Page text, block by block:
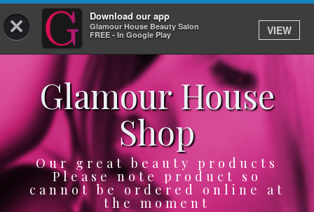
× Download our app
Glamour House Beauty Salon
FREE - In Google Play
VIEW
Log In
HOME
SERVICES
BOOK
SHOP
Glamour House
Shop
Our great beauty products
Please note product so
cannot be ordered online at
the moment